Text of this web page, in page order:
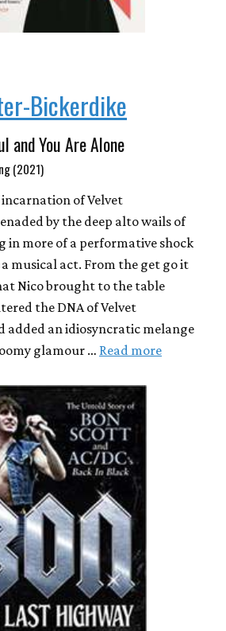
Bickerdike
and You Are Alone
(2021)
of Velvet
by the deep alto wails of
in more of a performative shock
musical act. From the get go it
Nico brought to the table
the DNA of Velvet
added an idiosyncratic melange
glamour … Read more